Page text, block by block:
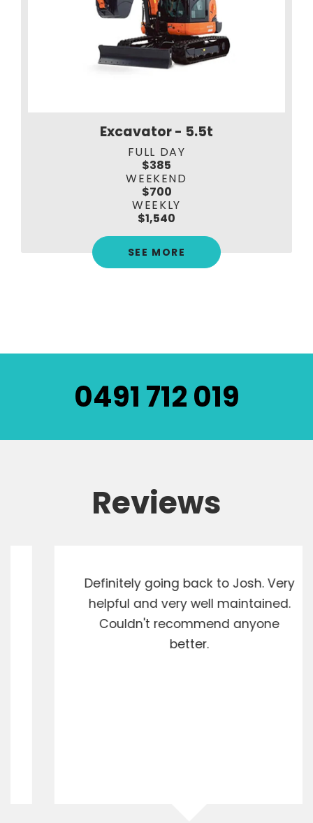
Excavator - 5.5t
FULL DAY
$385
WEEKEND
$700
WEEKLY
$1,540
SEE MORE
0491 712 019
Reviews
Definitely going back to Josh. Very
helpful and very well maintained.
Couldn't recommend anyone
better.